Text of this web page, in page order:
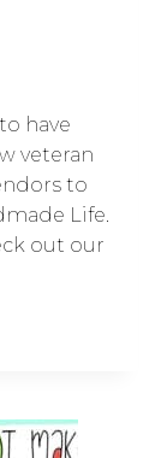
have
veteran
to
Life.
out our